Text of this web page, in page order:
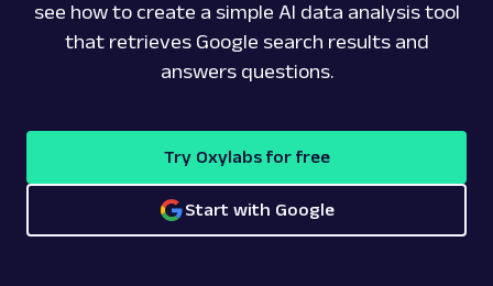
see how to create a simple AI data analysis tool
that retrieves Google search results and
answers questions.
Try Oxylabs for free
Start with Google